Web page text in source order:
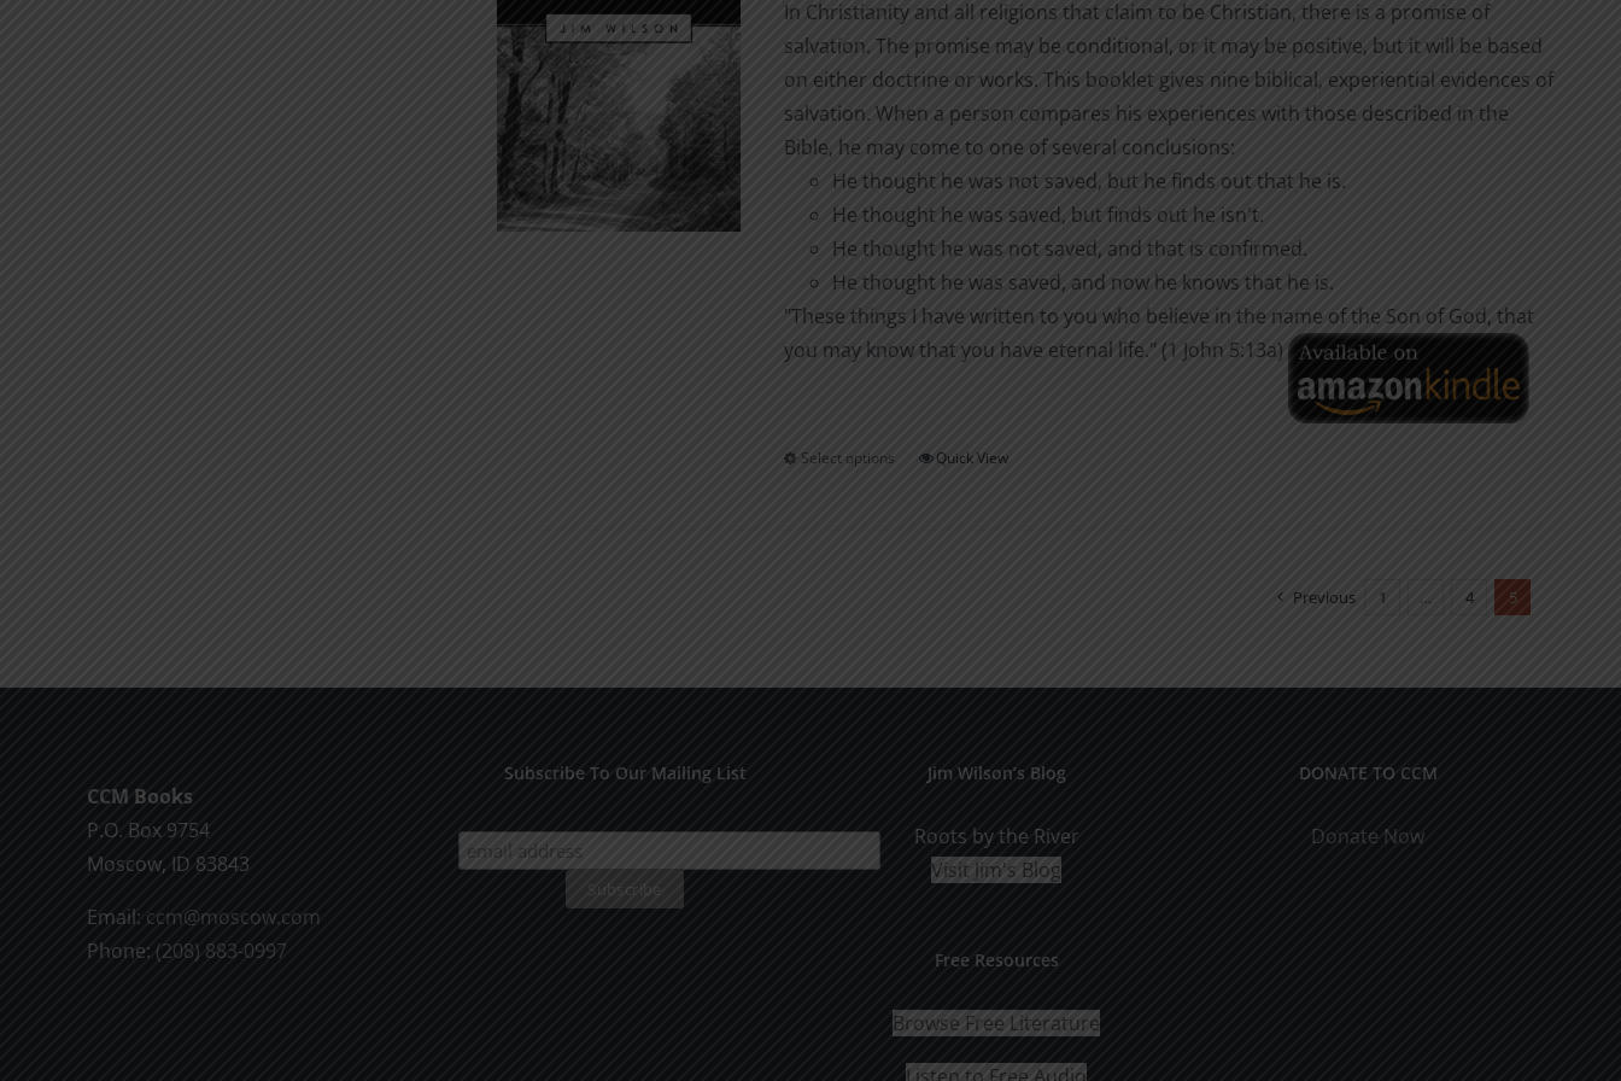
on
product
In Christianity and all religions that claim to be Christian, there is a promise of
salvation. The promise may be conditional, or it may be positive, but it will be based
on either doctrine or works. This booklet gives nine biblical, experiential evidences of
salvation. When a person compares his experiences with those described in the
Bible, he may come to one of several conclusions:
He thought he was not saved, but he finds out that he is.
He thought he was saved, but finds out he isn't.
He thought he was not saved, and that is confirmed.
He thought he was saved, and now he knows that he is.
"These things I have written to you who believe in the name of the Son of God, that
you may know that you have eternal life." (1 John 5:13a)
Select options
This
chosen
the
product
Quick View
Previous 1 … 4 5
CCM Books
P.O. Box 9754
Moscow, ID 83843
Email: ccm@moscow.com
Phone: (208) 883-0997
Subscribe To Our Mailing List Jim Wilson’s Blog
Roots by the River
Visit Jim's Blog
Free Resources
Browse Free Literature
DONATE TO CCM
Donate Now